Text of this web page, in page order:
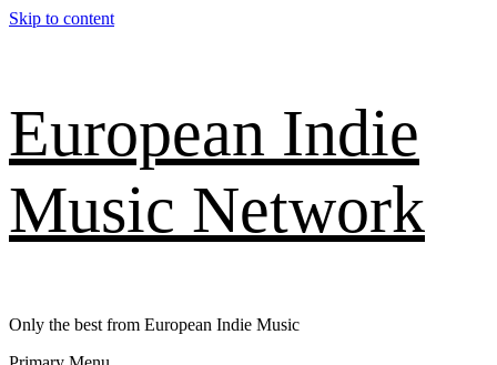
Skip to content
European Indie
Music Network
Only the best from European Indie Music